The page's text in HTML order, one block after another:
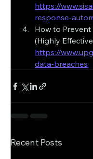
https://
response-
How to Prevent
(Highly
https://
data-breaches
Recent Posts